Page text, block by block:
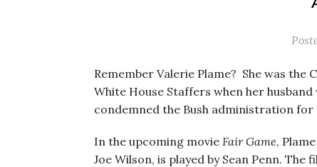
Remember Valerie Plame? She was the
White House Staffers when her
condemned the Bush administration
In the upcoming movie Fair Game,
Joe Wilson, is played by Sean Penn.